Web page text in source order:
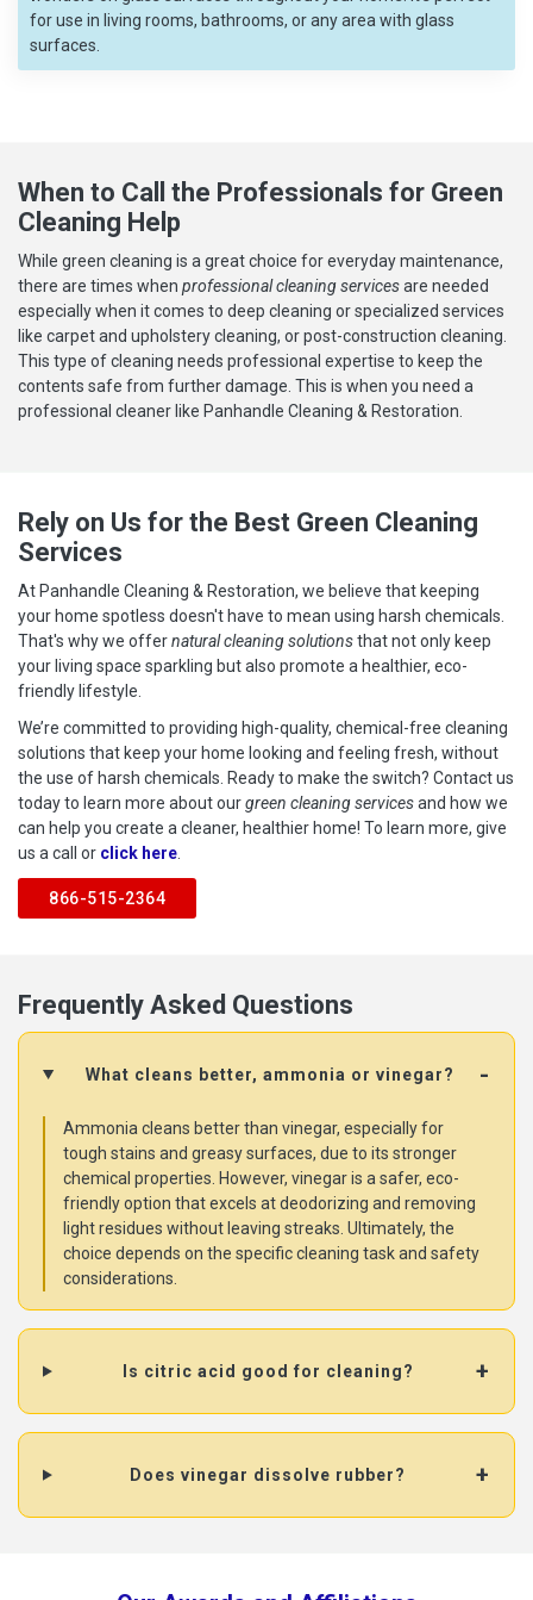
for use in living rooms, bathrooms, or any area with glass
surfaces.
When to Call the Professionals for Green
Cleaning Help
While green cleaning is a great choice for everyday maintenance,
there are times when professional cleaning servicesare needed
especially when it comes to deep cleaning or specialized services
like carpet and upholstery cleaning, or post-construction cleaning.
This type of cleaning needs professional expertise to keep the
contents safe from further damage. This is when you need a
professional cleaner like Panhandle Cleaning & Restoration.
Rely on Us for the Best Green Cleaning
Services
At Panhandle Cleaning & Restoration, we believe that keeping
your home spotless doesn't have to mean using harsh chemicals.
That's why we offernatural cleaning solutionsthat not only keep
your living space sparkling but also promote a healthier, eco-
friendly lifestyle.
We’re committed to providing high-quality, chemical-free cleaning
solutions that keep your home looking and feeling fresh, without
the use of harsh chemicals. Ready to make the switch? Contact us
today to learn more about ourgreen cleaning servicesand how we
can help you create a cleaner, healthier home! To learn more, give
us a call or click here
866-515-2364
Frequently Asked Questions
What cleans better, ammonia or vinegar?
Ammonia cleans better than vinegar, especially for
tough stains and greasy surfaces, due to its stronger
chemical properties. However, vinegar is a safer, eco-
friendly option that excels at deodorizing and removing
light residues without leaving streaks. Ultimately, the
choice depends on the specific cleaning task and safety
considerations.
Is citric acid good for cleaning?
Does vinegar dissolve rubber?